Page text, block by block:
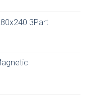
3Part